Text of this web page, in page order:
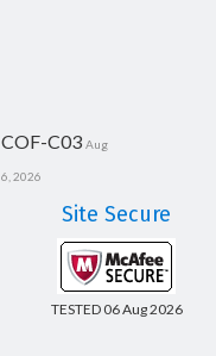
COF-C03 Aug
6, 2026
Site Secure
TESTED 06 Aug 2026